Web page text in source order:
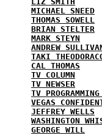
MICHAEL SNEED
THOMAS SOWELL
BRIAN STELTER
MARK STEYN
ANDREW
TAKI
CAL THOMAS
TV COLUMN
TV NEWSER
TV
VEGAS
JEFFREY WELLS
WASHINGTON
GEORGE WILL